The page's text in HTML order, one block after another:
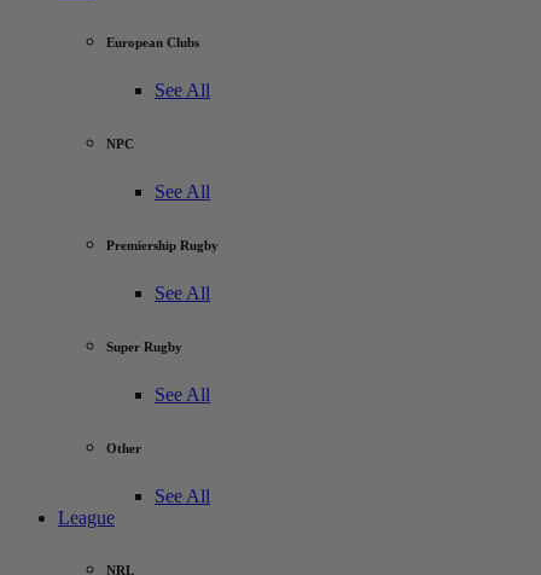
European Clubs
See All
NPC
See All
Premiership Rugby
See All
Super Rugby
See All
Other
See All
League
NRL